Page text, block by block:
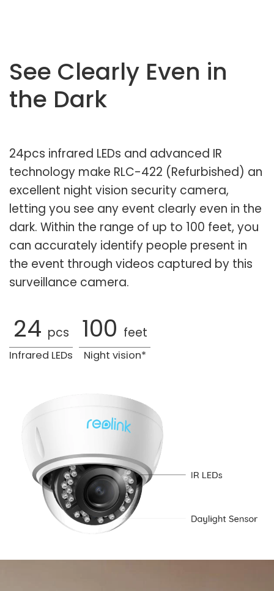
See Clearly Even in
the Dark
24pcs infrared LEDs and advanced IR
technology make RLC-422 (Refurbished) an
excellent night vision security camera,
letting you see any event clearly even in the
dark. Within the range of up to 100 feet, you
can accurately identify people present in
the event through videos captured by this
surveillance camera.
24 pcs
Infrared LEDs
100 feet
Night vision*